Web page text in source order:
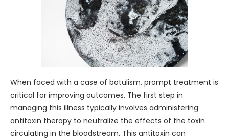
When faced with a case of botulism, prompt treatment is
critical for improving outcomes. The first step in
managing this illness typically involves administering
antitoxin therapy to neutralize the effects of the toxin
circulating in the bloodstream. This antitoxin can